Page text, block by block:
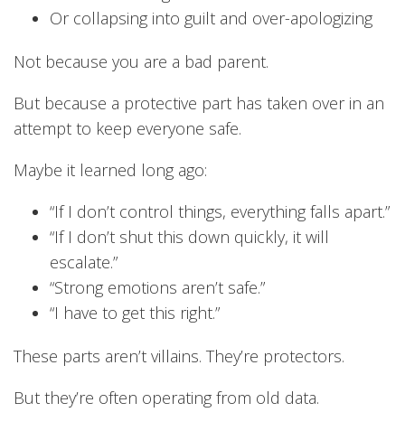
Or collapsing into guilt and over-apologizing
Not because you are a bad parent.
But because a protective part has taken over in an
attempt to keep everyone safe.
Maybe it learned long ago:
“If I don’t control things, everything falls apart.”
“If I don’t shut this down quickly, it will
escalate.”
“Strong emotions aren’t safe.”
“I have to get this right.”
These parts aren’t villains. They’re protectors.
But they’re often operating from old data.